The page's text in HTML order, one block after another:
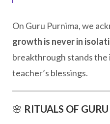
On Guru Purnima, we
growth is never in
breakthrough stands the
teacher’s blessings.
🌸 RITUALS OF